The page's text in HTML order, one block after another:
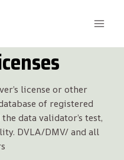
license or other
of registered
data validator’s test,
DVLA/DMV/ and all